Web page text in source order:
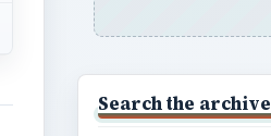
Search the archive